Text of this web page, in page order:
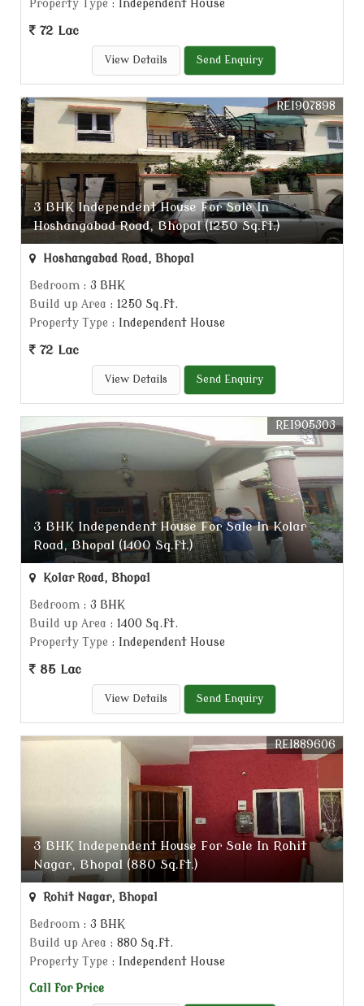
Property Type : Independent House
72 Lac
View Details Send Enquiry
3 BHK Independent House For Sale In
Hoshangabad Road, Bhopal (1250 Sq.ft.)
REI907898
Hoshangabad Road, Bhopal
Bedroom : 3 BHK
Build up Area : 1250 Sq.ft.
Property Type : Independent House
72 Lac
View Details Send Enquiry
3 BHK Independent House For Sale In Kolar
Road, Bhopal (1400 Sq.ft.)
REI905303
Kolar Road, Bhopal
Bedroom : 3 BHK
Build up Area : 1400 Sq.ft.
Property Type : Independent House
85 Lac
View Details Send Enquiry
3 BHK Independent House For Sale In Rohit
Nagar, Bhopal (880 Sq.ft.)
REI889606
Rohit Nagar, Bhopal
Bedroom : 3 BHK
Build up Area : 880 Sq.ft.
Property Type : Independent House
Call for Price